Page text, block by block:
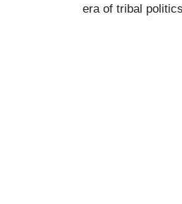
era of tribal politics